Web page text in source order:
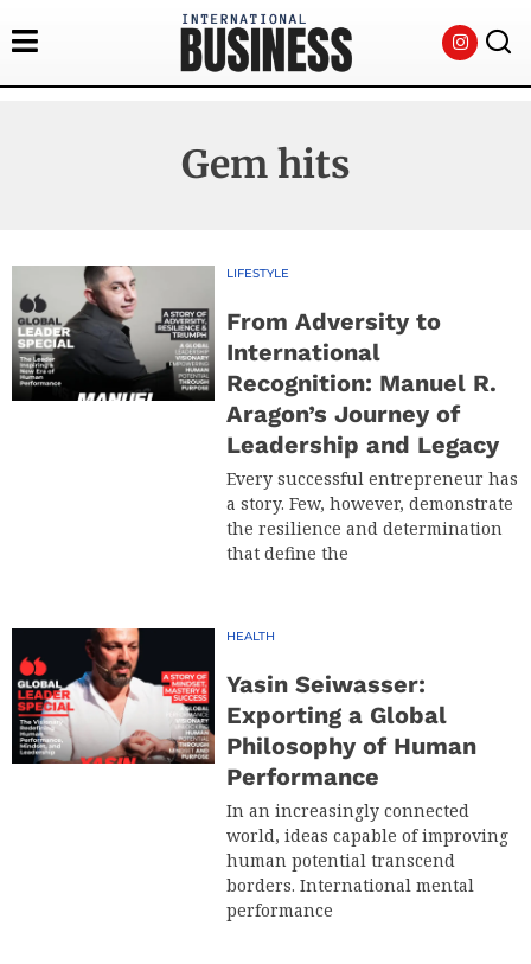
Gem hits
LIFESTYLE
From Adversity to
International
Recognition: Manuel R.
Aragon’s Journey of
Leadership and Legacy
Every successful entrepreneur has
a story. Few, however, demonstrate
the resilience and determination
that define the
HEALTH
Yasin Seiwasser:
Exporting a Global
Philosophy of Human
Performance
In an increasingly connected
world, ideas capable of improving
human potential transcend
borders. International mental
performance